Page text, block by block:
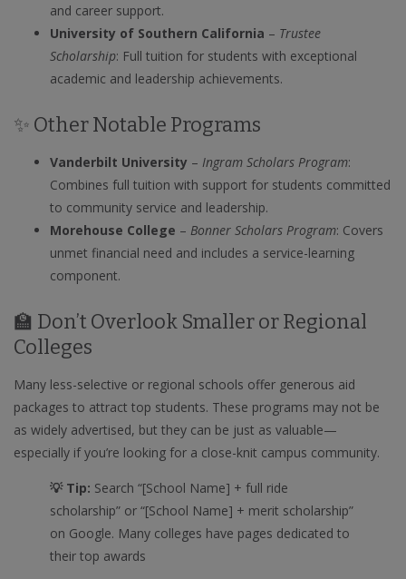
and career support.
University of Southern California – Trustee
Scholarship: Full tuition for students with exceptional
academic and leadership achievements.
✨ Other Notable Programs
Vanderbilt University – Ingram Scholars Program:
Combines full tuition with support for students committed
to community service and leadership.
Morehouse College – Bonner Scholars Program: Covers
unmet financial need and includes a service-learning
component.
🏫 Don’t Overlook Smaller or Regional
Colleges
Many less-selective or regional schools offer generous aid
packages to attract top students. These programs may not be
as widely advertised, but they can be just as valuable—
especially if you’re looking for a close-knit campus community.
💡 Tip: Search “[School Name] + full ride
scholarship” or “[School Name] + merit scholarship”
on Google. Many colleges have pages dedicated to
their top awards